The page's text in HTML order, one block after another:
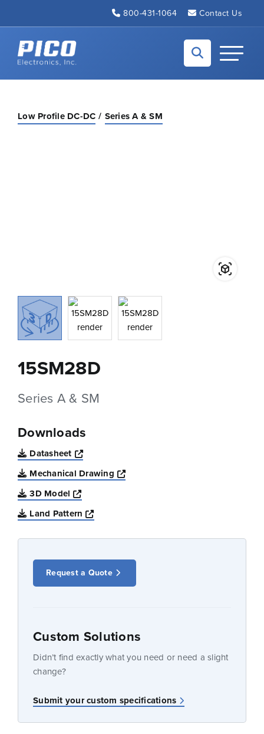
800-431-1064 Contact Us
Back to home
Toggle
Low Profile DC-DC Series A & SM
15SM28D
Series A & SM
Downloads
Datasheet
Opens a new window
Mechanical Drawing
Opens a new window
3D Model
Opens a new window
Land Pattern
Opens a new window
Request a Quote
Custom Solutions
Didn’t find exactly what you need or need a slight
change?
Submit your custom specifications